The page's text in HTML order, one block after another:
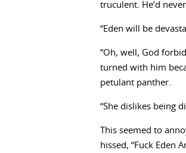
truculent. He’d
“Eden will be
“Oh, well, God
turned with him
petulant panther.
“She dislikes being
This seemed to
hissed, “Fuck Eden